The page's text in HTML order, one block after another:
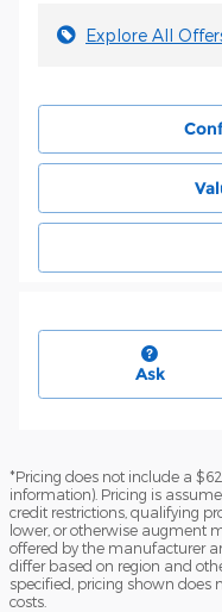
Explore All
Ask
*Pricing does not include a
information). Pricing is
credit restrictions, qualifying
lower, or otherwise augment
offered by the manufacturer
differ based on region and
specified, pricing shown does
costs.